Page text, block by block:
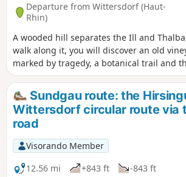
Departure from Wittersdorf (Haut-
Rhin)
A wooded hill separates the Ill and
walk along it, you will discover an old
marked by tragedy, a botanical trail and
unfortunate general. When you reach
kilns, the 19th century suddenly springs
stone and iron.
Sundgau route: the
Wittersdorf circular route via
road
Visorando Member
12.56 mi
+843 ft
-843 ft